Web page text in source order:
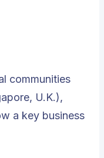
communities
U.K.),
a key business